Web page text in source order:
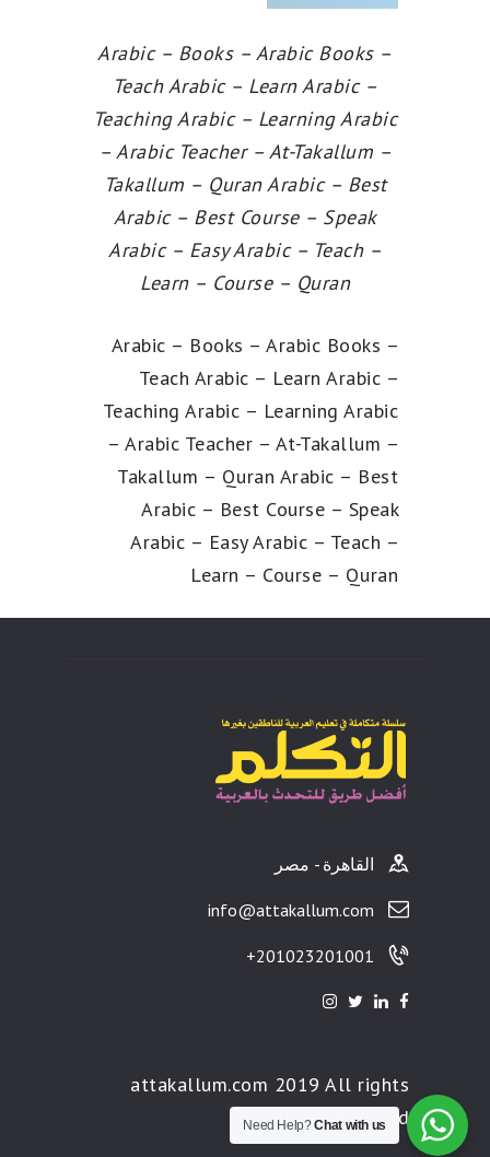
Arabic – Books – Arabic Books –
Teach Arabic – Learn Arabic –
Teaching Arabic – Learning Arabic
– Arabic Teacher – At-Takallum –
Takallum – Quran Arabic – Best
Arabic – Best Course – Speak
Arabic – Easy Arabic – Teach –
Learn – Course – Quran
Arabic – Books – Arabic Books –
Teach Arabic – Learn Arabic –
Teaching Arabic – Learning Arabic
– Arabic Teacher – At-Takallum –
Takallum – Quran Arabic – Best
Arabic – Best Course – Speak
Arabic – Easy Arabic – Teach –
Learn – Course – Quran
القاهرة - مصر
info@attakallum.com
201023201001+
attakallum.com 2019 All rights
reserved
Need Help?Chat with us